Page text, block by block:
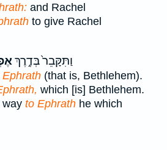
and Rachel
to give Rachel
וַתִּקָּבֵר֙ בְּדֶ֣רֶךְ
Ephrath (that is, Bethlehem).
which [is] Bethlehem.
way to Ephrath he which